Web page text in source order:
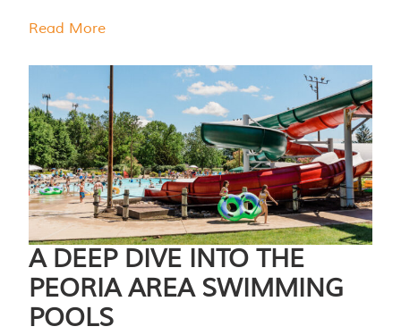
Read More
A DEEP DIVE INTO THE
PEORIA AREA SWIMMING
POOLS